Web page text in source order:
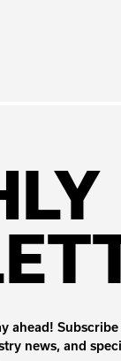
ahead!
news, and